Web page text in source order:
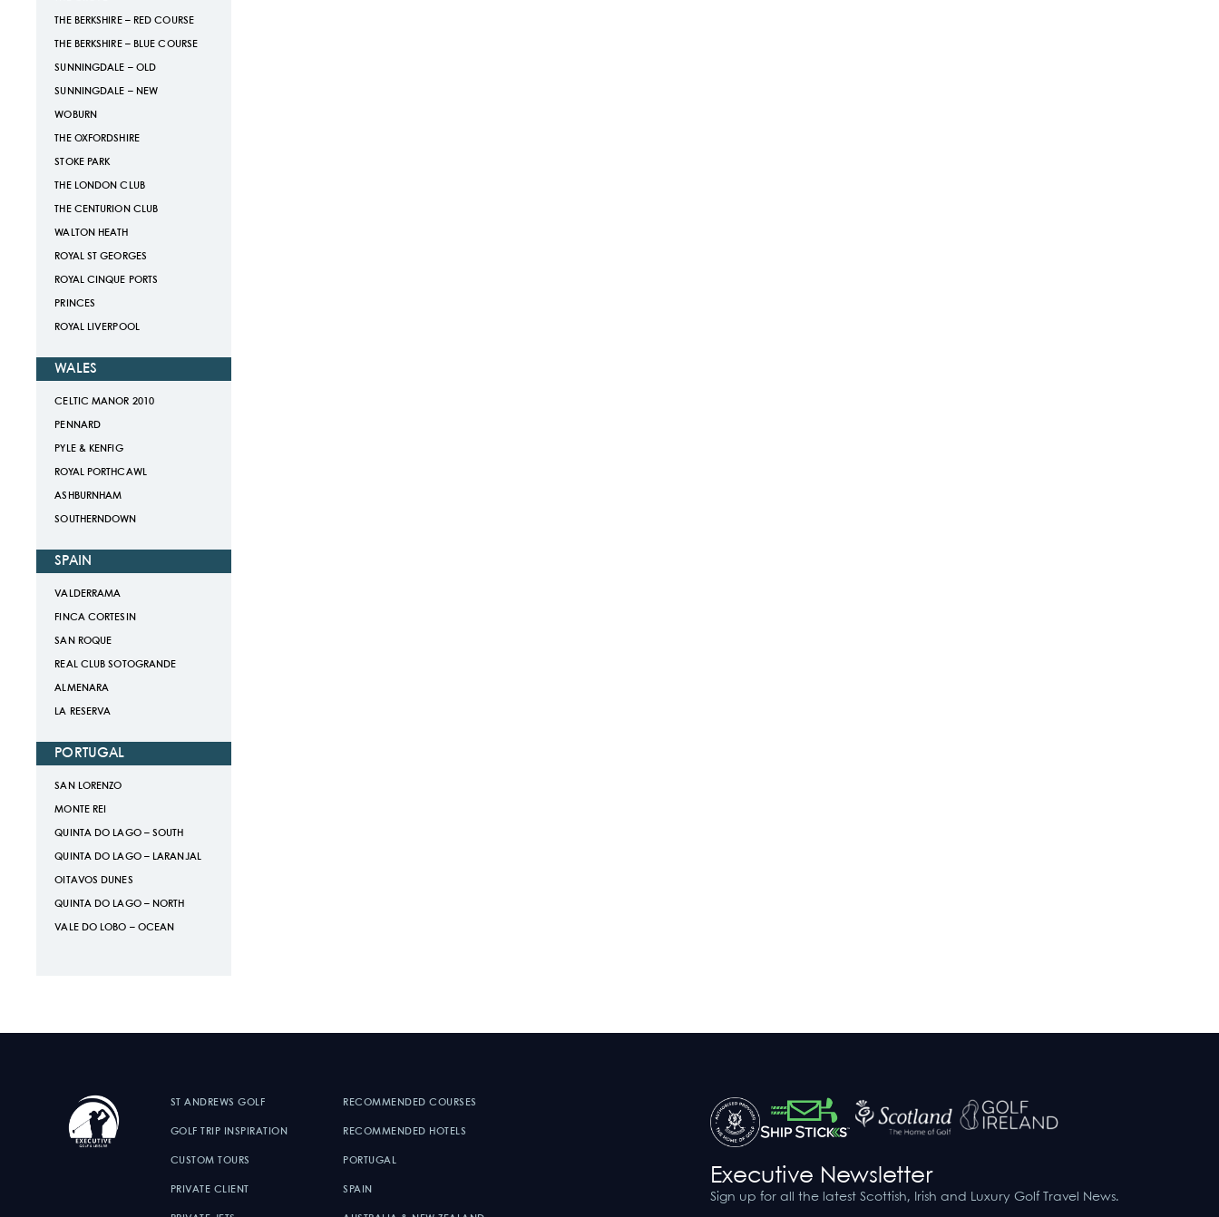
THE BERKSHIRE – RED COURSE
THE BERKSHIRE – BLUE COURSE
SUNNINGDALE – OLD
SUNNINGDALE – NEW
WOBURN
THE OXFORDSHIRE
STOKE PARK
THE LONDON CLUB
THE CENTURION CLUB
WALTON HEATH
ROYAL ST GEORGES
ROYAL CINQUE PORTS
PRINCES
ROYAL LIVERPOOL
WALES
CELTIC MANOR 2010
PENNARD
PYLE & KENFIG
ROYAL PORTHCAWL
ASHBURNHAM
SOUTHERNDOWN
SPAIN
VALDERRAMA
FINCA CORTESIN
SAN ROQUE
REAL CLUB SOTOGRANDE
ALMENARA
LA RESERVA
PORTUGAL
SAN LORENZO
MONTE REI
QUINTA DO LAGO – SOUTH
QUINTA DO LAGO – LARANJAL
OITAVOS DUNES
QUINTA DO LAGO – NORTH
VALE DO LOBO – OCEAN
ST ANDREWS GOLF
GOLF TRIP INSPIRATION
CUSTOM TOURS
PRIVATE CLIENT
RECOMMENDED COURSES
RECOMMENDED HOTELS
PORTUGAL
SPAIN
Executive Newsletter
Sign up for all the latest Scottish, Irish and Luxury Golf Travel News.